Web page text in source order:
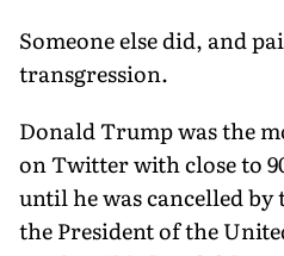
Someone else did, and
transgression.
Donald Trump was the
on Twitter with close to
until he was cancelled
the President of the